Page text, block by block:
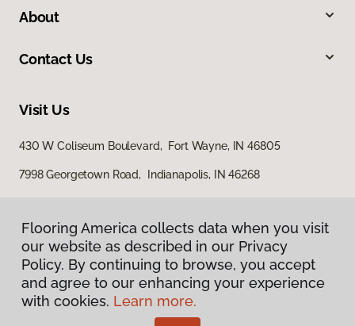
About
Contact Us
Visit Us
430 W Coliseum Boulevard, Fort Wayne, IN 46805
7998 Georgetown Road, Indianapolis, IN 46268
Privacy Policy
Terms & Conditions
Flooring America collects data when you visit
our website as described in our Privacy
Policy. By continuing to browse, you accept
and agree to our enhancing your experience
with cookies. Learn more.